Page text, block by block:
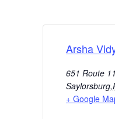
Arsha
651 Route
Saylorsburg,
+ Google